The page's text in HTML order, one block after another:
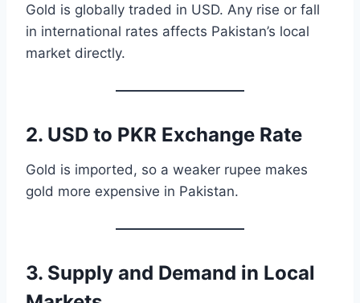
Gold is globally traded in USD. Any rise or fall
in international rates affects Pakistan’s local
market directly.
2. USD to PKR Exchange Rate
Gold is imported, so a weaker rupee makes
gold more expensive in Pakistan.
3. Supply and Demand in Local